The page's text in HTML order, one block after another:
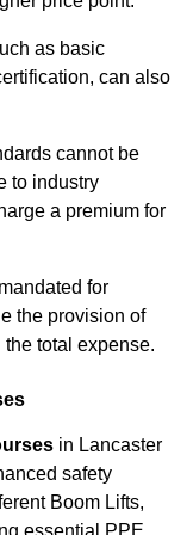
as basic
can also
cannot be
to industry
a premium for
for
the provision of
total expense.
in Lancaster
safety
Boom Lifts,